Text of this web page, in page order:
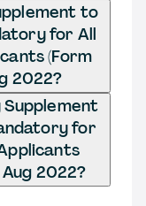
to
for All
(Form
2022?
Supplement
for
2022?